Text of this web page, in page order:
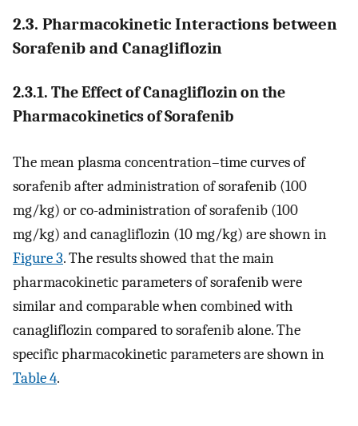
2.3. Pharmacokinetic Interactions between
Sorafenib and Canagliflozin
2.3.1. The Effect of Canagliflozin on the
Pharmacokinetics of Sorafenib
The mean plasma concentration–time curves of
sorafenib after administration of sorafenib (100
mg/kg) or co-administration of sorafenib (100
mg/kg) and canagliflozin (10 mg/kg) are shown in
Figure 3. The results showed that the main
pharmacokinetic parameters of sorafenib were
similar and comparable when combined with
canagliflozin compared to sorafenib alone. The
specific pharmacokinetic parameters are shown in
Table 4.